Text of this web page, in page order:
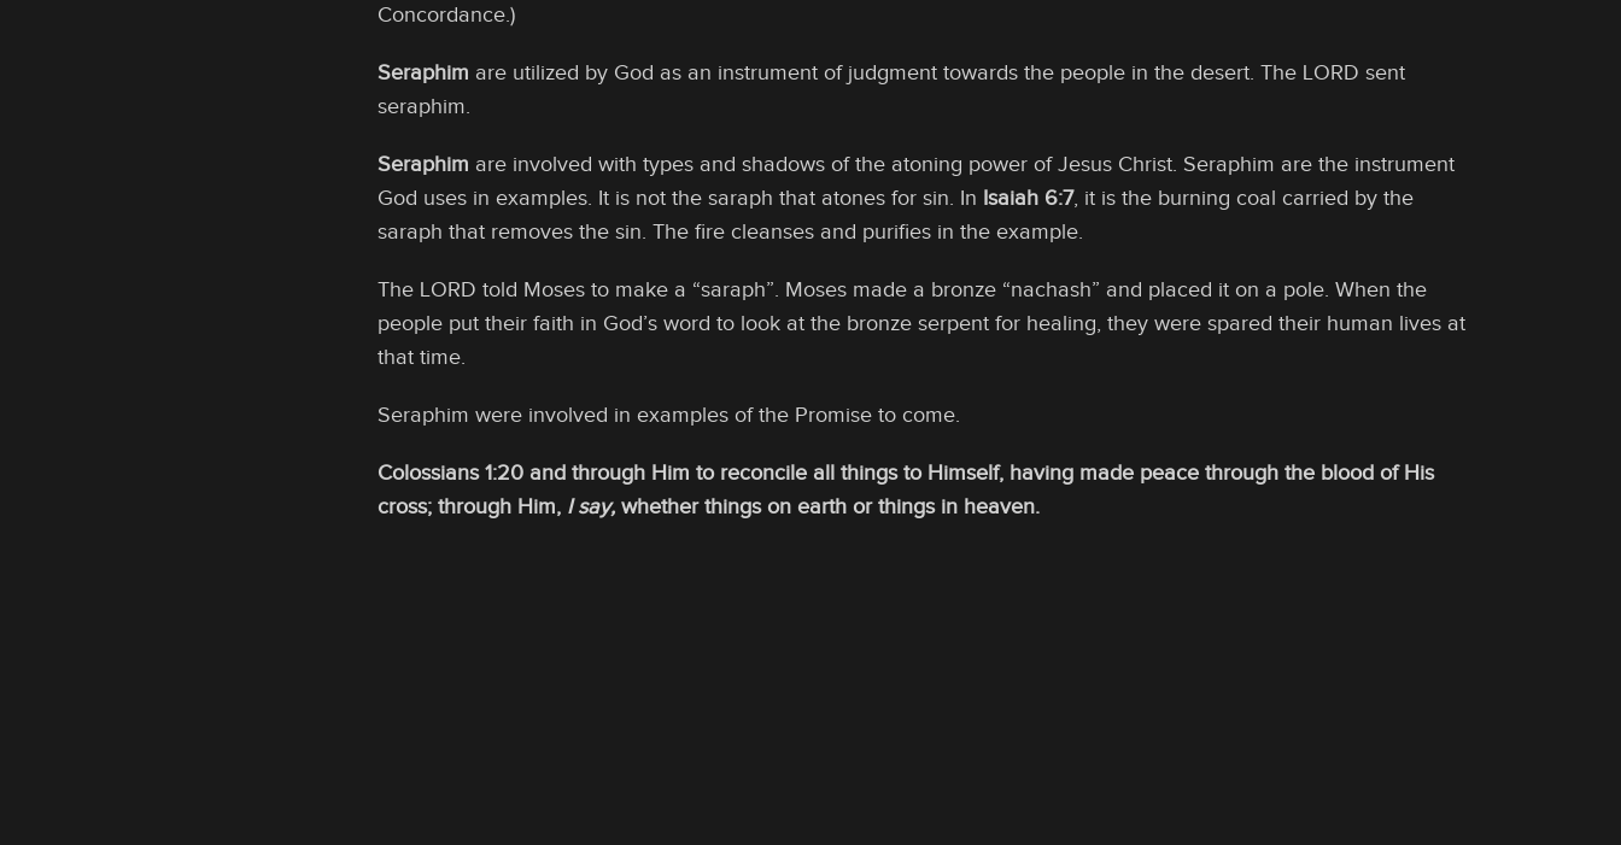
Concordance.)
Seraphim are utilized by God as an instrument of judgment towards the people in the desert. The LORD sent
seraphim.
Seraphim are involved with types and shadows of the atoning power of Jesus Christ. Seraphim are the instrument
God uses in examples. It is not the saraph that atones for sin. In Isaiah 6:7, it is the burning coal carried by the
saraph that removes the sin. The fire cleanses and purifies in the example.
The LORD told Moses to make a “saraph”. Moses made a bronze “nachash” and placed it on a pole. When the
people put their faith in God’s word to look at the bronze serpent for healing, they were spared their human lives at
that time.
Seraphim were involved in examples of the Promise to come.
Colossians 1:20 and through Him to reconcile all things to Himself, having made peace through the blood of His
cross; through Him, I say,whether things on earth or things in heaven.